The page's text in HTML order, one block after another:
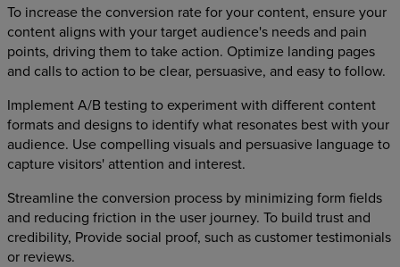
To increase the conversion rate for your content, ensure your
content aligns with your target audience's needs and pain
points, driving them to take action. Optimize landing pages
and calls to action to be clear, persuasive, and easy to follow.
Implement A/B testing to experiment with different content
formats and designs to identify what resonates best with your
audience. Use compelling visuals and persuasive language to
capture visitors' attention and interest.
Streamline the conversion process by minimizing form fields
and reducing friction in the user journey. To build trust and
credibility, Provide social proof, such as customer testimonials
or reviews.